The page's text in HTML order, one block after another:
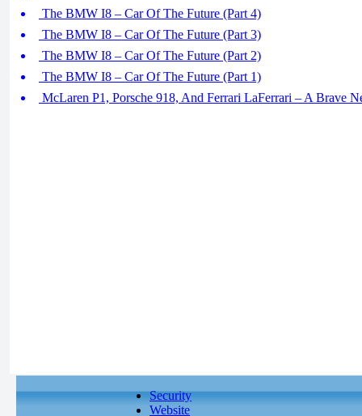
The BMW I8 – Car Of The Future (Part 4)
The BMW I8 – Car Of The Future (Part 3)
The BMW I8 – Car Of The Future (Part 2)
The BMW I8 – Car Of The Future (Part 1)
McLaren P1, Porsche 918, And Ferrari LaFerrari – A Brave
Security
Website